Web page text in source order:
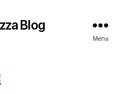
Blog
Menu